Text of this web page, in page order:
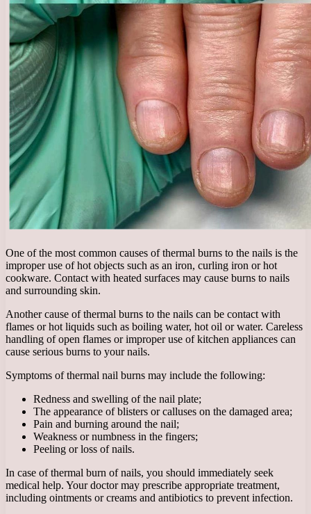
One of the most common causes of thermal burns to the nails is the
improper use of hot objects such as an iron, curling iron or hot
cookware. Contact with heated surfaces may cause burns to nails
and surrounding skin.
Another cause of thermal burns to the nails can be contact with
flames or hot liquids such as boiling water, hot oil or water. Careless
handling of open flames or improper use of kitchen appliances can
cause serious burns to your nails.
Symptoms of thermal nail burns may include the following:
Redness and swelling of the nail plate;
The appearance of blisters or calluses on the damaged area;
Pain and burning around the nail;
Weakness or numbness in the fingers;
Peeling or loss of nails.
In case of thermal burn of nails, you should immediately seek
medical help. Your doctor may prescribe appropriate treatment,
including ointments or creams and antibiotics to prevent infection.